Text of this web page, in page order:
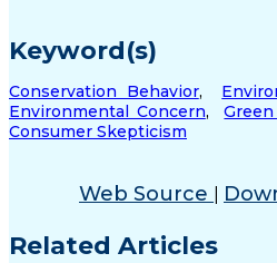
Keyword(s)
Conservation Behavior,
Environmental Concern,
Consumer Skepticism
Web Source
Related Articles